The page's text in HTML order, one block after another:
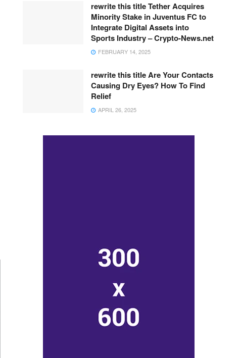
rewrite this title Tether Acquires
Minority Stake in Juventus FC to
Integrate Digital Assets into
Sports Industry – Crypto-News.net
FEBRUARY 14, 2025
rewrite this title Are Your Contacts
Causing Dry Eyes? How To Find
Relief
APRIL 26, 2025